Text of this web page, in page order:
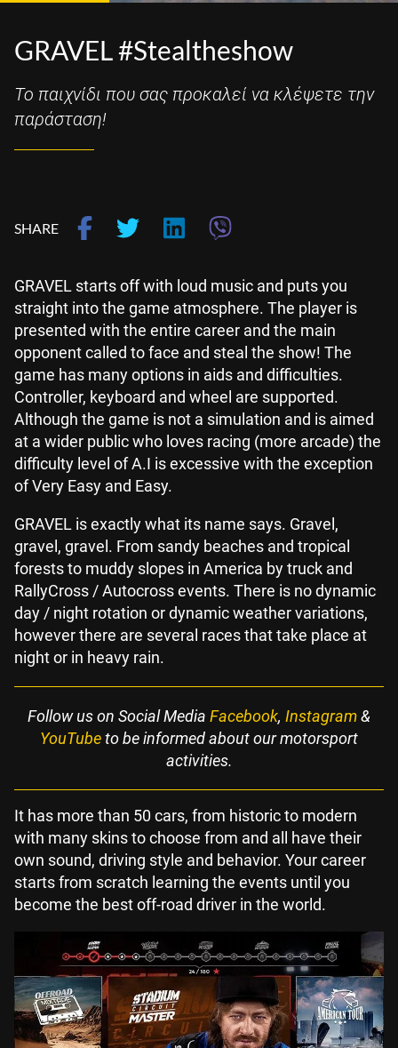
GRAVEL #Stealtheshow
Το παιχνίδι που σας προκαλεί να κλέψετε την
παράσταση!
SHARE
GRAVEL starts off with loud music and puts you
straight into the game atmosphere. The player is
presented with the entire career and the main
opponent called to face and steal the show! The
game has many options in aids and difficulties.
Controller, keyboard and wheel are supported.
Although the game is not a simulation and is aimed
at a wider public who loves racing (more arcade) the
difficulty level of A.I is excessive with the exception
of Very Easy and Easy.
GRAVEL is exactly what its name says. Gravel,
gravel, gravel. From sandy beaches and tropical
forests to muddy slopes in America by truck and
RallyCross / Autocross events. There is no dynamic
day / night rotation or dynamic weather variations,
however there are several races that take place at
night or in heavy rain.
Follow us on Social Media Facebook, Instagram&
YouTubeto be informed about our motorsport
activities.
It has more than 50 cars, from historic to modern
with many skins to choose from and all have their
own sound, driving style and behavior. Your career
starts from scratch learning the events until you
become the best off-road driver in the world.